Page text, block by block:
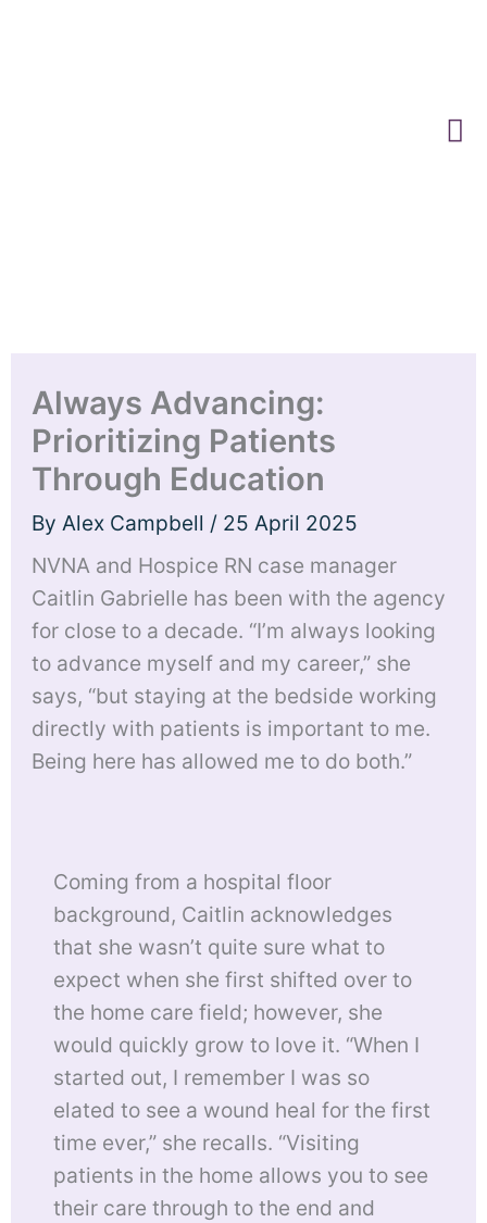
Always Advancing:
Prioritizing Patients
Through Education
ByAlex Campbell / 25 April 2025
NVNA and Hospice RN case manager
Caitlin Gabrielle has been with the agency
for close to a decade. “I’m always looking
to advance myself and my career,” she
says, “but staying at the bedside working
directly with patients is important to me.
Being here has allowed me to do both.”
Coming from a hospital floor
background, Caitlin acknowledges
that she wasn’t quite sure what to
expect when she first shifted over to
the home care field; however, she
would quickly grow to love it. “When I
started out, I remember I was so
elated to see a wound heal for the first
time ever,” she recalls. “Visiting
patients in the home allows you to see
their care through to the end and